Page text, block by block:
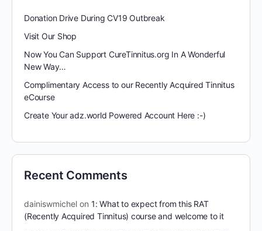
Donation Drive During CV19 Outbreak
Visit Our Shop
Now You Can Support CureTinnitus.org In A Wonderful
New Way…
Complimentary Access to our Recently Acquired Tinnitus
eCourse
Create Your adz.world Powered Account Here :-)
Recent Comments
dainiswmichel on 1: What to expect from this RAT
(Recently Acquired Tinnitus) course and welcome to it